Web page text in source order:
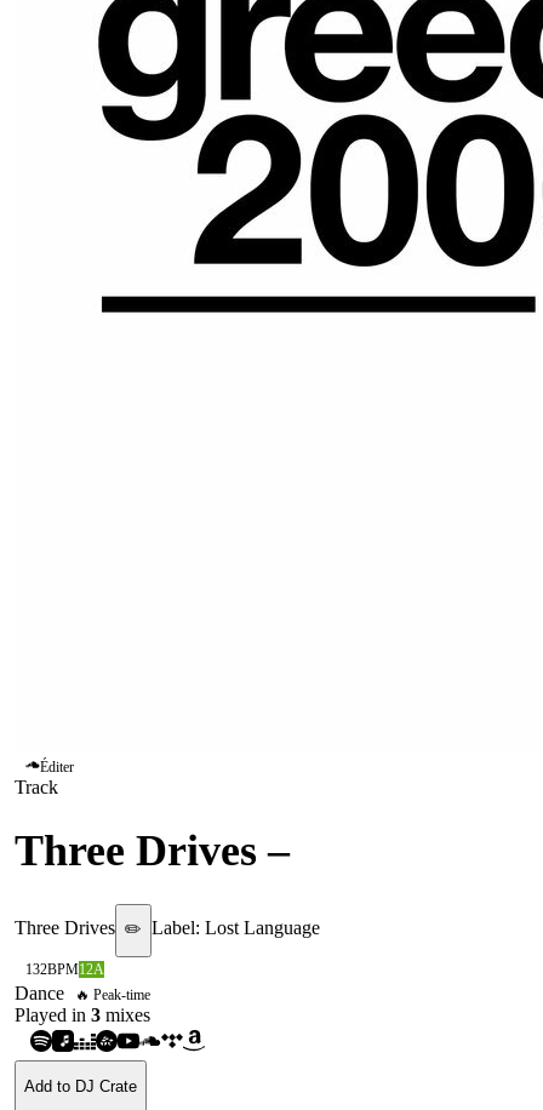
Éditer
Track
Three Drives –
Three Drives ✏️ Label: Lost Language
132BPM12A
Dance 🔥 Peak-time
Played in 3 mixes
Add to DJ Crate